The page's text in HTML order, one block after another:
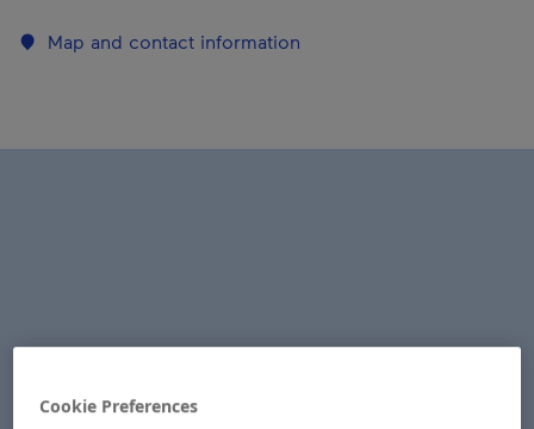
Map and contact information
Cookie Preferences